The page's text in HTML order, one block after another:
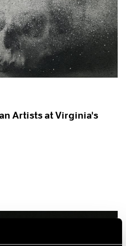
Artists at Virginia's